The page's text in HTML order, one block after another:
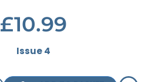
£10.99
Issue 4